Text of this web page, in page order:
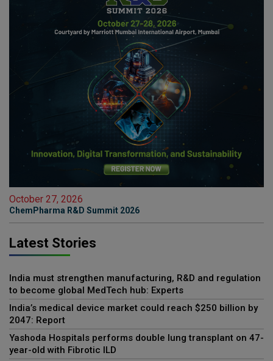
October 27, 2026
ChemPharma R&D Summit 2026
Latest Stories
India must strengthen manufacturing, R&D and regulation
to become global MedTech hub: Experts
India’s medical device market could reach $250 billion by
2047: Report
Yashoda Hospitals performs double lung transplant on 47-
year-old with Fibrotic ILD